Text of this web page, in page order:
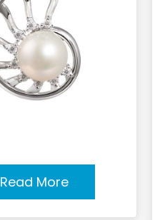
Read More